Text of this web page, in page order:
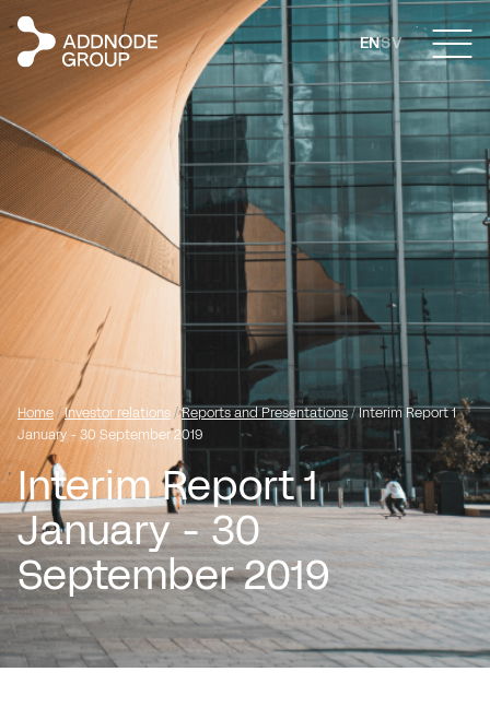
ENSV
Home/Investor relations/Reports and Presentations/Interim Report 1
January - 30 September 2019
Interim Report 1
January - 30
September 2019